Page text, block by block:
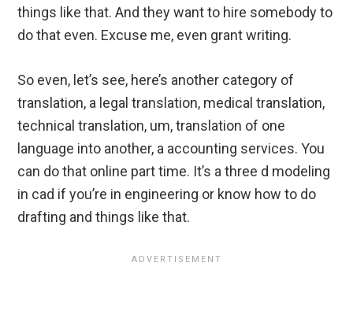
things like that. And they want to hire somebody to
do that even. Excuse me, even grant writing.
So even, let’s see, here’s another category of
translation, a legal translation, medical translation,
technical translation, um, translation of one
language into another, a accounting services. You
can do that online part time. It’s a three d modeling
in cad if you’re in engineering or know how to do
drafting and things like that.